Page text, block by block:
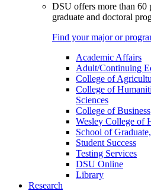
DSU offers more than 60
graduate and doctoral
Find your major or
Academic Affairs
Adult/Continuing
College of
College of
Sciences
College of Business
Wesley College of
School of
Student Success
Testing Services
DSU Online
Library
Research